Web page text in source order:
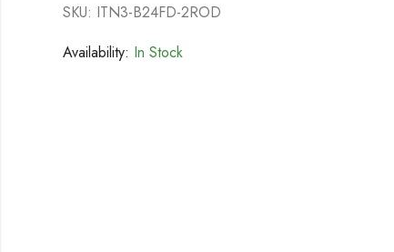
SKU: ITN3-B24FD-2ROD
Availability: In Stock